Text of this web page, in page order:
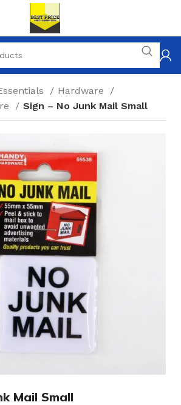
Hardware
Sign – No Junk Mail Small
Mail Small